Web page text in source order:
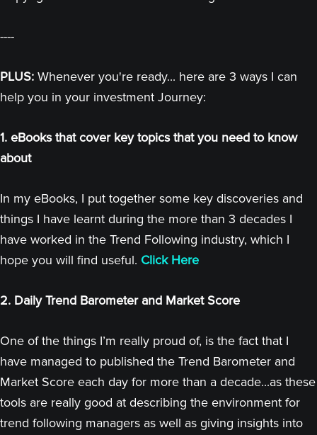
----
PLUS: Whenever you're ready... here are 3 ways I can
help you in your investment Journey:
1. eBooks that cover key topics that you need to know
about
In my eBooks, I put together some key discoveries and
things I have learnt during the more than 3 decades I
have worked in the Trend Following industry, which I
hope you will find useful. Click Here
2. Daily Trend Barometer and Market Score
One of the things I’m really proud of, is the fact that I
have managed to published the Trend Barometer and
Market Score each day for more than a decade...as these
tools are really good at describing the environment for
trend following managers as well as giving insights into